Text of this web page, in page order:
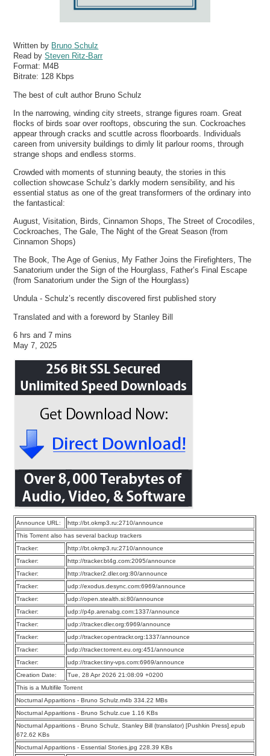
Written by Bruno Schulz
Read bySteven Ritz-Barr
Format: M4B
Bitrate: 128 Kbps
The best of cult author Bruno Schulz
In the narrowing, winding city streets, strange figures roam. Great
flocks of birds soar over rooftops, obscuring the sun. Cockroaches
appear through cracks and scuttle across floorboards. Individuals
careen from university buildings to dimly lit parlour rooms, through
strange shops and endless storms.
Crowded with moments of stunning beauty, the stories in this
collection showcase Schulz’s darkly modern sensibility, and his
essential status as one of the great transformers of the ordinary into
the fantastical:
August, Visitation, Birds, Cinnamon Shops, The Street of Crocodiles,
Cockroaches, The Gale, The Night of the Great Season (from
Cinnamon Shops)
The Book, The Age of Genius, My Father Joins the Firefighters, The
Sanatorium under the Sign of the Hourglass, Father’s Final Escape
(from Sanatorium under the Sign of the Hourglass)
Undula - Schulz’s recently discovered first published story
Translated and with a foreword by Stanley Bill
6 hrs and 7 mins
May 7, 2025
Announce URL:
http://bt.okmp3.ru:2710/announce
This Torrent also has several backup trackers
Tracker:
http://bt.okmp3.ru:2710/announce
Tracker:
http://tracker.bt4g.com:2095/announce
Tracker:
http://tracker2.dler.org:80/announce
Tracker:
udp://exodus.desync.com:6969/announce
Tracker:
udp://open.stealth.si:80/announce
Tracker:
udp://p4p.arenabg.com:1337/announce
Tracker:
udp://tracker.dler.org:6969/announce
Tracker:
udp://tracker.opentrackr.org:1337/announce
Tracker:
udp://tracker.torrent.eu.org:451/announce
Tracker:
udp://tracker.tiny-vps.com:6969/announce
Creation Date:
Tue, 28 Apr 2026 21:08:09 +0200
This is a Multifile Torrent
Nocturnal Apparitions - Bruno Schulz.m4b 334.22 MBs
Nocturnal Apparitions - Bruno Schulz.cue 1.16 KBs
Nocturnal Apparitions - Bruno Schulz, Stanley Bill (translator) [Pushkin Press].epub
672.62 KBs
Nocturnal Apparitions - Essential Stories.jpg 228.39 KBs